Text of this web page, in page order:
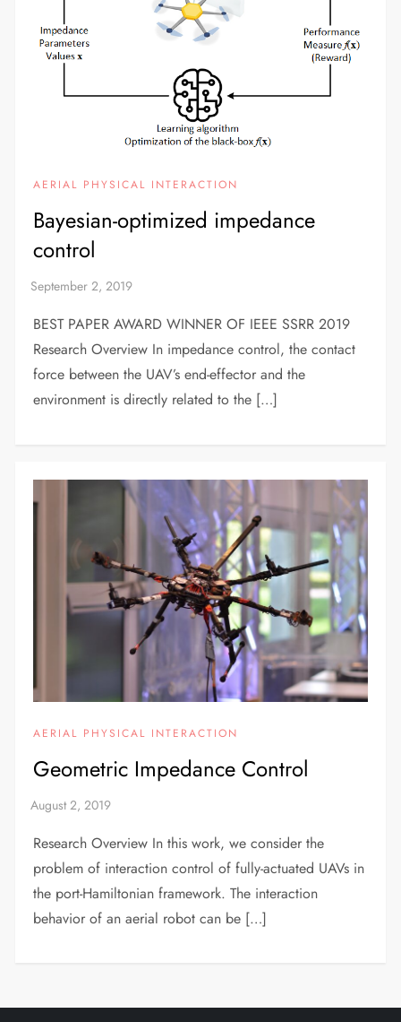
AERIAL PHYSICAL INTERACTION
Bayesian-optimized impedance
control
BEST PAPER AWARD WINNER OF IEEE SSRR 2019
Research Overview In impedance control, the contact
force between the UAV’s end-effector and the
environment is directly related to the […]
AERIAL PHYSICAL INTERACTION
Geometric Impedance Control
Research Overview In this work, we consider the
problem of interaction control of fully-actuated UAVs in
the port-Hamiltonian framework. The interaction
behavior of an aerial robot can be […]